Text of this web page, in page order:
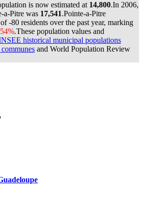
is now estimated at 14,800.In 2006,
a-Pitre was 17,541.Pointe-a-Pitre
of-80 residents over the past year, marking
.These population values and
historical municipal populations
and World Population Review